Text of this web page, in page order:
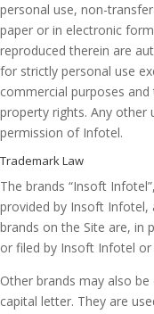
personal use, non-
paper or in electronic
reproduced therein are
for strictly personal use
commercial purposes
property rights. Any
permission of Infotel.
Trademark Law
The brands “Insoft
provided by Insoft Infotel,
brands on the Site are, in
or filed by Insoft Infotel
Other brands may also
capital letter. They are